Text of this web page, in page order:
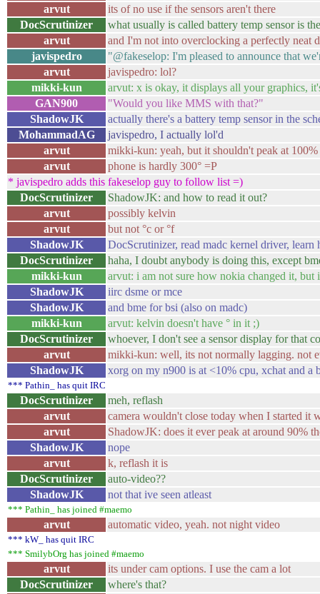
arvut
its of no use if the sensors aren't there
DocScrutinizer
what usually is called battery temp sensor is
arvut
and I'm not into overclocking a perfectly neat
javispedro
"@fakeselop: I'm pleased to announce that
arvut
javispedro: lol?
mikki-kun
arvut: x is okay, it displays all your graphics,
GAN900
"Would you like MMS with that?"
ShadowJK
actually there's a battery temp sensor in the
MohammadAG
javispedro, I actually lol'd
arvut
mikki-kun: yeah, but it shouldn't peak at
arvut
phone is hardly 300° =P
* javispedro adds this fakeselop guy to follow list =)
DocScrutinizer
ShadowJK: and how to read it out?
arvut
possibly kelvin
arvut
but not °c or °f
ShadowJK
DocScrutinizer, read madc kernel driver,
DocScrutinizer
haha, I doubt anybody is doing this, except
mikki-kun
arvut: i am not sure how nokia changed it, but
ShadowJK
iirc dsme or mce
ShadowJK
and bme for bsi (also on madc)
mikki-kun
arvut: kelvin doesn't have ° in it ;)
DocScrutinizer
whoever, I don't see a sensor display for that
arvut
mikki-kun: well, its not normally lagging. not
ShadowJK
xorg on my n900 is at <10% cpu, xchat and a
*** Pathin_ has quit IRC
DocScrutinizer
meh, reflash
arvut
camera wouldn't close today when I started it
arvut
ShadowJK: does it ever peak at around 90%
ShadowJK
nope
arvut
k, reflash it is
DocScrutinizer
auto-video??
ShadowJK
not that ive seen atleast
*** Pathin_ has joined #maemo
arvut automatic video, yeah. not night video
*** kW_ has quit IRC
*** SmilybOrg has joined #maemo
arvut
its under cam options. I use the cam a lot
DocScrutinizer
where's that?